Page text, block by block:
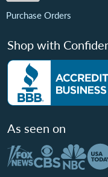
Purchase Orders
Shop with
As seen on